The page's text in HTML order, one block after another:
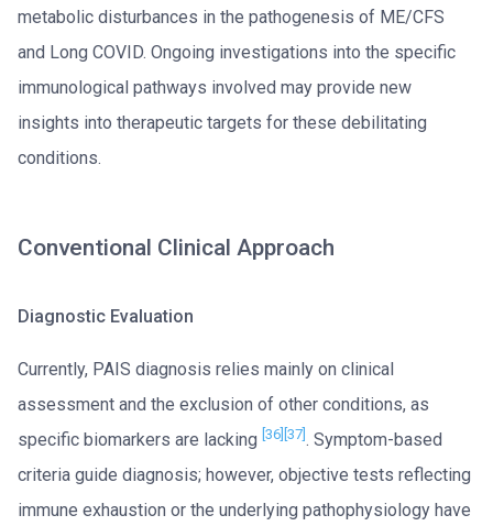
metabolic disturbances in the pathogenesis of ME/CFS
and Long COVID. Ongoing investigations into the specific
immunological pathways involved may provide new
insights into therapeutic targets for these debilitating
conditions.
Conventional Clinical Approach
Diagnostic Evaluation
Currently, PAIS diagnosis relies mainly on clinical
assessment and the exclusion of other conditions, as
specific biomarkers are lacking [36] [37] . Symptom-based
criteria guide diagnosis; however, objective tests reflecting
immune exhaustion or the underlying pathophysiology have